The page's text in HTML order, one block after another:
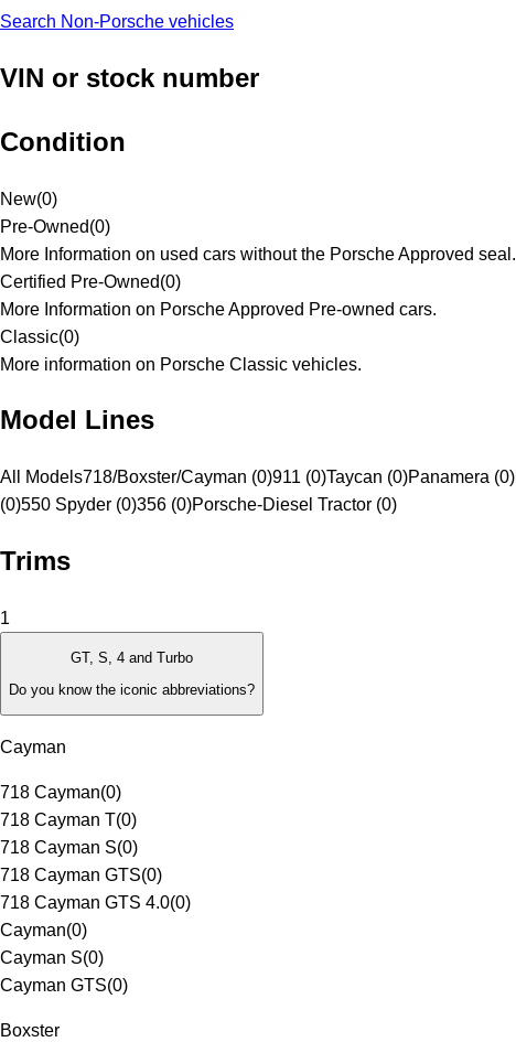
Search Non-Porsche vehicles
VIN or stock number
Condition
New(0)
Pre-Owned(0)
More Information on used cars without the Porsche Approved seal.
Certified Pre-Owned(0)
More Information on Porsche Approved Pre-owned cars.
Classic(0)
More information on Porsche Classic vehicles.
Model Lines
All Models718/Boxster/Cayman (0)911 (0)Taycan (0)Panamera (0)
(0)550 Spyder (0)356 (0)Porsche-Diesel Tractor (0)
Trims
1
GT, S, 4 and Turbo
Do you know the iconic abbreviations?
Cayman
718 Cayman(0)
718 Cayman T(0)
718 Cayman S(0)
718 Cayman GTS(0)
718 Cayman GTS 4.0(0)
Cayman(0)
Cayman S(0)
Cayman GTS(0)
Boxster